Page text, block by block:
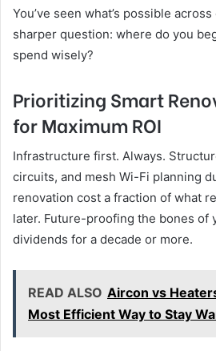
You’ve seen what’s possible
sharper question: where do you
spend wisely?
Prioritizing Smart
for Maximum ROI
Infrastructure first. Always.
circuits, and mesh Wi-Fi planning
renovation cost a fraction of what
later. Future-proofing the bones of
dividends for a decade or more.
READ ALSO Aircon vs
Most Efficient Way to Stay